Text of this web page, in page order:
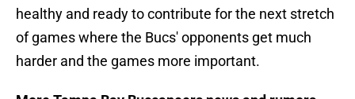
healthy and ready to contribute for the next stretch
of games where the Bucs' opponents get much
harder and the games more important.